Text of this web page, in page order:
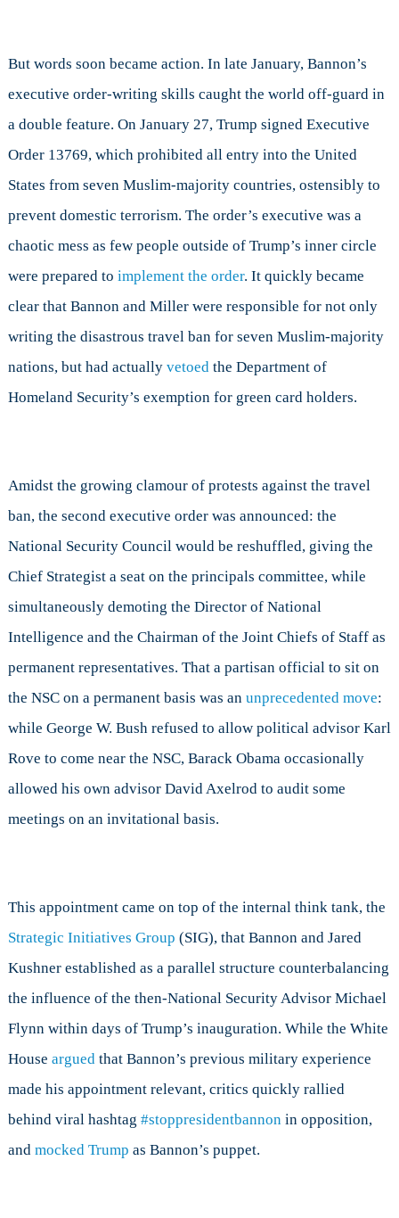
But words soon became action. In late January, Bannon’s
executive order-writing skills caught the world off-guard in
a double feature. On January 27, Trump signed Executive
Order 13769, which prohibited all entry into the United
States from seven Muslim-majority countries, ostensibly to
prevent domestic terrorism. The order’s executive was a
chaotic mess as few people outside of Trump’s inner circle
were prepared to implement the order. It quickly became
clear that Bannon and Miller were responsible for not only
writing the disastrous travel ban for seven Muslim-majority
nations, but had actually vetoedthe Department of
Homeland Security’s exemption for green card holders.
Amidst the growing clamour of protests against the travel
ban, the second executive order was announced: the
National Security Council would be reshuffled, giving the
Chief Strategist a seat on the principals committee, while
simultaneously demoting the Director of National
Intelligence and the Chairman of the Joint Chiefs of Staff as
permanent representatives. That a partisan official to sit on
the NSC on a permanent basis was an unprecedented move:
while George W. Bush refused to allow political advisor Karl
Rove to come near the NSC, Barack Obama occasionally
allowed his own advisor David Axelrod to audit some
meetings on an invitational basis.
This appointment came on top of the internal think tank, the
Strategic Initiatives Group (SIG), that Bannon and Jared
Kushner established as a parallel structure counterbalancing
the influence of the then-National Security Advisor Michael
Flynn within days of Trump’s inauguration. While the White
House arguedthat Bannon’s previous military experience
made his appointment relevant, critics quickly rallied
behind viral hashtag #stoppresidentbannonin opposition,
and mocked Trump as Bannon’s puppet.